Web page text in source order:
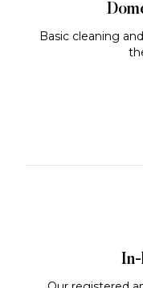
Basic cleaning
In-